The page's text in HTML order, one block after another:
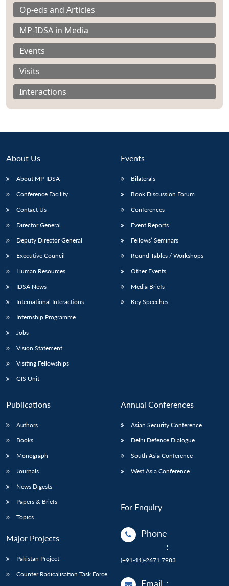
LIBRARY
Open
MP-
IDSA
NEWS
menu
Publications
Open
Membership
Open
Op-eds and Articles
MP-IDSA in Media
Events
Visits
Interactions
About Us
About MP-IDSA
Conference Facility
Contact Us
Director General
Deputy Director General
Executive Council
Human Resources
IDSA News
International Interactions
Internship Programme
Jobs
Vision Statement
Visiting Fellowships
GIS Unit
Events
Bilaterals
Book Discussion Forum
Conferences
Event Reports
Fellows’ Seminars
Round Tables / Workshops
Other Events
Media Briefs
Key Speeches
Publications
Authors
Books
Monograph
Journals
News Digests
Papers & Briefs
Topics
Major Projects
Pakistan Project
Counter Radicalisation Task Force
Annual Conferences
Asian Security Conference
Delhi Defence Dialogue
South Asia Conference
West Asia Conference
For Enquiry
Phone
:
(+91-11)-2671 7983
Email :